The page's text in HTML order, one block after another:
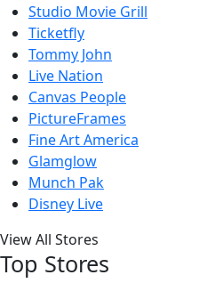
Studio Movie Grill
Ticketfly
Tommy John
Live Nation
Canvas People
PictureFrames
Fine Art America
Glamglow
Munch Pak
Disney Live
View All Stores
Top Stores